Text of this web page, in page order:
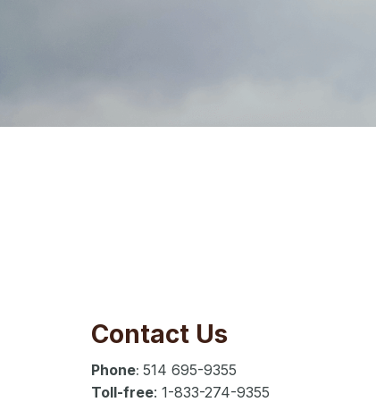
Contact Us
Phone: 514 695-9355
Toll-free: 1-833-274-9355